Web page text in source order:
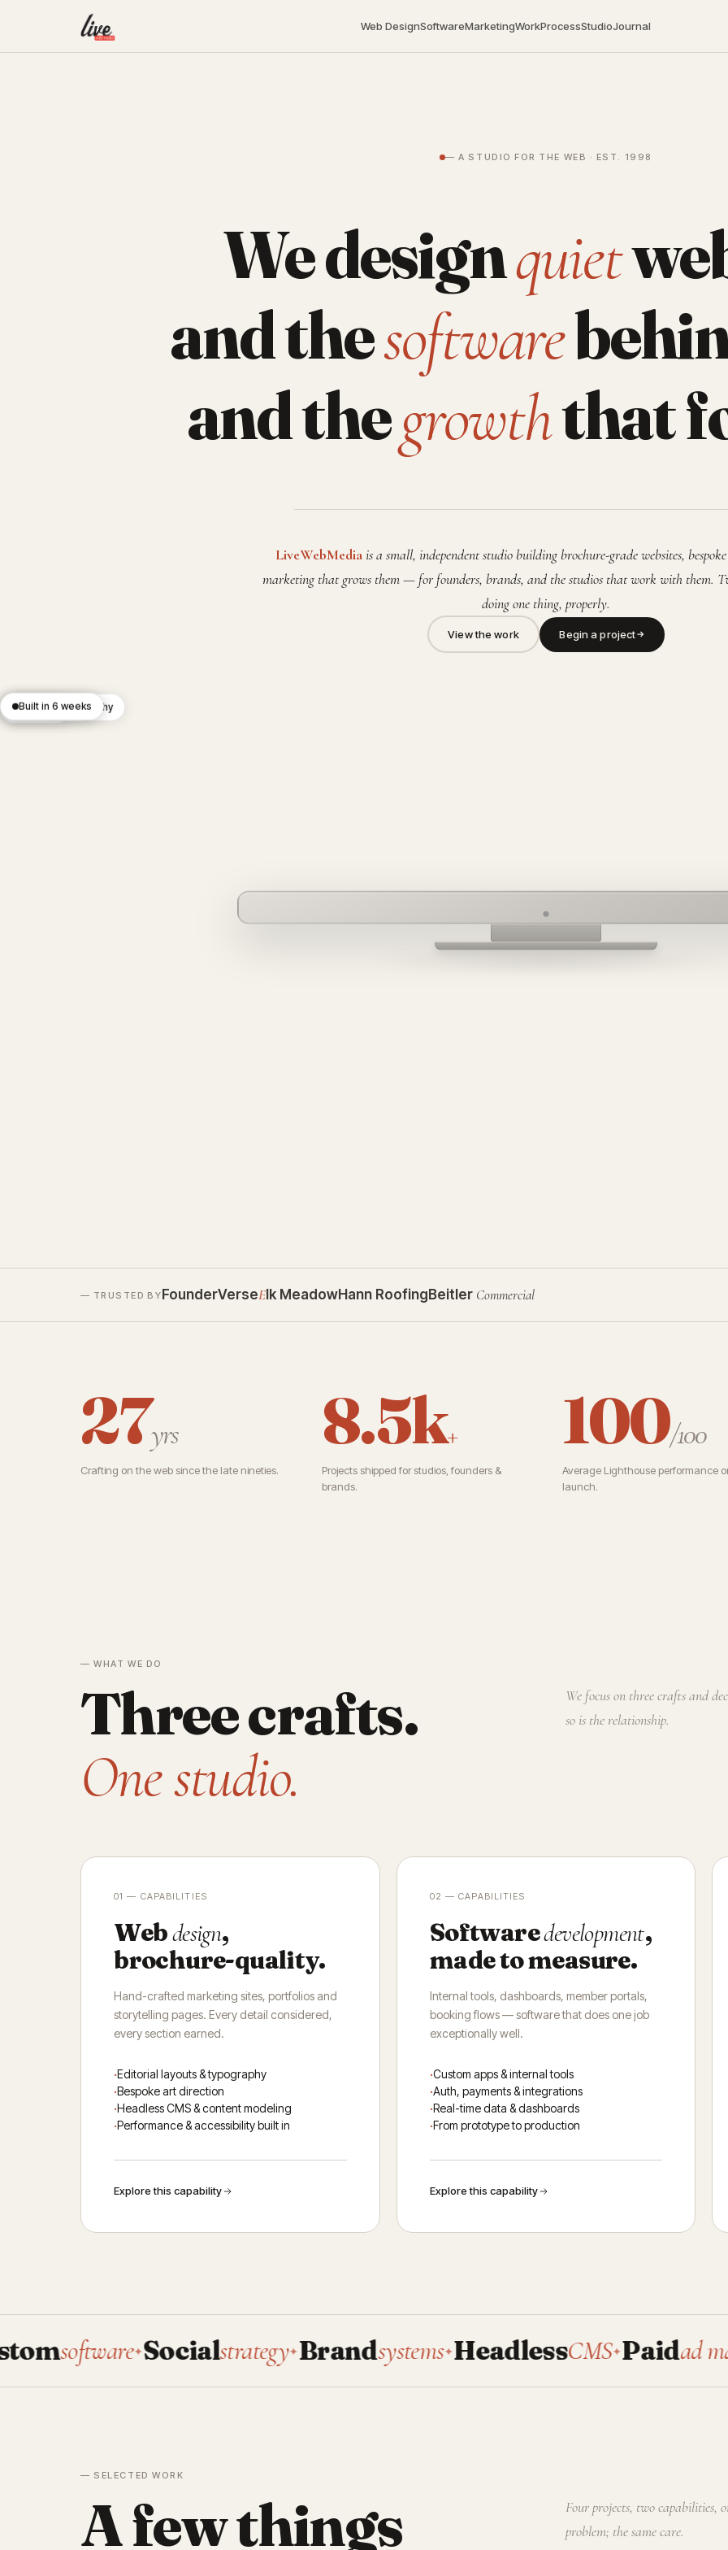
Web DesignSoftwareMarketingWorkProcessStudioJournal
— A STUDIO FOR THE WEB · EST. 1998
We designquiet
and thesoftware
and thegrowththat
LiveWebMediais a small, independent studio building brochure-grade websites,
marketing that grows them — for founders, brands, and the studios that work with them.
doing one thing, properly.
View the work Begin a project
React 19
Editorial typography
Lighthouse 100
Custom CMS
Built in 6 weeks
— TRUSTED BY FounderVerseE lk MeadowHann Roofing Beitler Commercial
27yrs
Crafting on the web since the late nineties.
8.5k+
Projects shipped for studios, founders &
brands.
100/100
Average Lighthouse performance
launch.
— WHAT WE DO
Three crafts.
One studio.
We focus on three crafts and
so is the relationship.
01 — CAPABILITIES
Webdesign,
brochure-quality.
Hand-crafted marketing sites, portfolios and
storytelling pages. Every detail considered,
every section earned.
Editorial layouts & typography
Bespoke art direction
Headless CMS & content modeling
Performance & accessibility built in
Explore this capability
02 — CAPABILITIES
Softwaredevelopment,
made to measure.
Internal tools, dashboards, member portals,
booking flows — software that does one job
exceptionally well.
Custom apps & internal tools
Auth, payments & integrations
Real-time data & dashboards
From prototype to production
Explore this capability
✦Socialstrategy ✦Brandsystems✦HeadlessCMS✦Paidad
— SELECTED WORK
A few things
Four projects, two capabilities,
problem; the same care.